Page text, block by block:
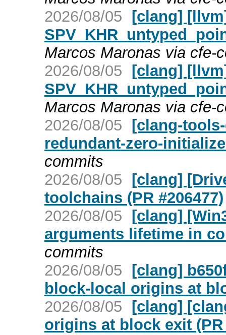
2026/08/05 [clang]
Marcos Maronas via cfe-
2026/08/05 [clang]
Marcos Maronas via cfe-
2026/08/05 [clang-
redundant-zero-
commits
2026/08/05 [clang]
toolchains (PR #206477)
2026/08/05 [clang]
arguments lifetime in
commits
2026/08/05 [clang]
block-local origins at
2026/08/05 [clang]
origins at block exit (PR